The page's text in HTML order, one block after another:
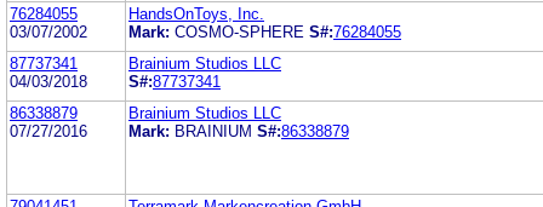
76284055
03/07/2002
HandsOnToys, Inc.
Mark: COSMO-SPHERE S#:76284055
87737341
04/03/2018
Brainium Studios LLC
S#:87737341
86338879
07/27/2016
Brainium Studios LLC
Mark: BRAINIUM S#:86338879